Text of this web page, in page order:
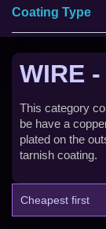
Coating Type
WIRE
This category
be have a
plated on the
tarnish coating.
Cheapest first